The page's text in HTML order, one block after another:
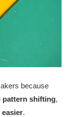
because
pattern shifting,
easier.